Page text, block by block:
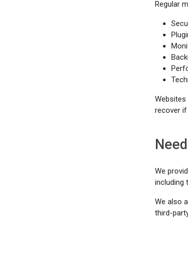
Regular
recover
We
including
We also
third-